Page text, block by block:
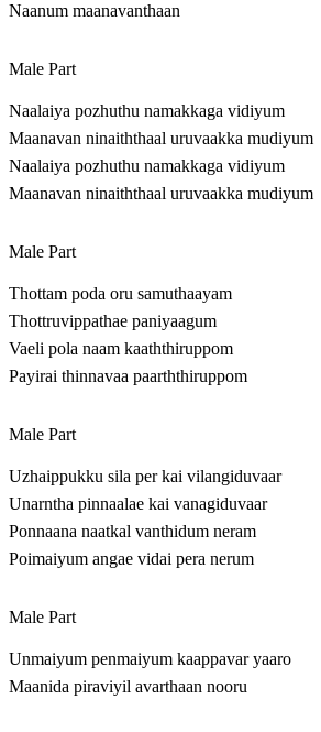
Naanum maanavanthaan
Male Part
Naalaiya pozhuthu namakkaga vidiyum
Maanavan ninaiththaal uruvaakka mudiyum
Naalaiya pozhuthu namakkaga vidiyum
Maanavan ninaiththaal uruvaakka mudiyum
Male Part
Thottam poda oru samuthaayam
Thottruvippathae paniyaagum
Vaeli pola naam kaaththiruppom
Payirai thinnavaa paarththiruppom
Male Part
Uzhaippukku sila per kai vilangiduvaar
Unarntha pinnaalae kai vanagiduvaar
Ponnaana naatkal vanthidum neram
Poimaiyum angae vidai pera nerum
Male Part
Unmaiyum penmaiyum kaappavar yaaro
Maanida piraviyil avarthaan nooru